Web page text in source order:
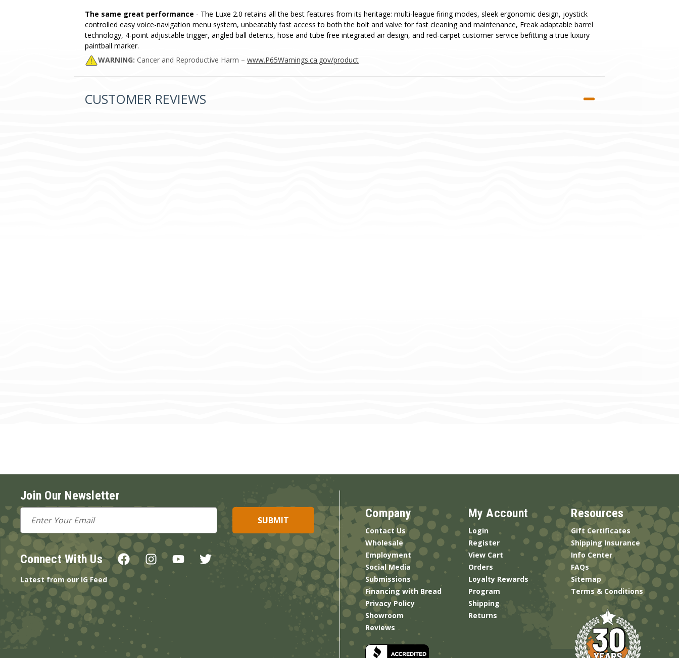
The same great performance - The Luxe 2.0 retains all the best features from its heritage: multi-league firing modes, sleek ergonomic design, joystick
controlled easy voice-navigation menu system, unbeatably fast access to both the bolt and valve for fast cleaning and maintenance, Freak adaptable barrel
technology, 4-point adjustable trigger, angled ball detents, hose and tube free integrated air design, and red-carpet customer service befitting a true luxury
paintball marker.
WARNING: Cancer and Reproductive Harm – www.P65Warnings.ca.gov/product
CUSTOMER REVIEWS
Join Our Newsletter
Email
Address
Connect With Us
Latest from our IG Feed
Company
Contact Us
Wholesale
Employment
Social Media
Submissions
Financing with Bread
Privacy Policy
Showroom
Reviews
My Account
Login
Register
View Cart
Orders
Loyalty Rewards
Program
Shipping
Returns
Resources
Gift Certificates
Shipping Insurance
Info Center
FAQs
Sitemap
Terms & Conditions